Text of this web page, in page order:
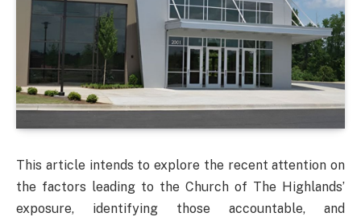
This article intends to explore the recent attention on
the factors leading to the Church of The Highlands’
exposure, identifying those accountable, and